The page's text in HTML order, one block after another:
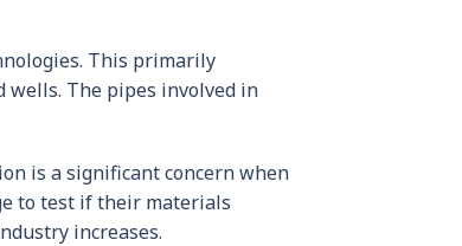
This primarily
wells. The pipes involved in
is a significant concern when
to test if their materials
increases.